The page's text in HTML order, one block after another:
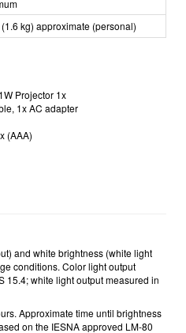
kg) approximate (personal)
Projector 1x
1x AC adapter
(AAA)
and white brightness (white light
conditions. Color light output
15.4; white light output measured in
Approximate time until brightness
on the IESNA approved LM-80